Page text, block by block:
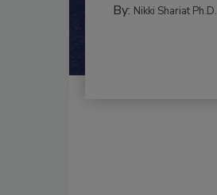
By: Nikki Shariat Ph.D.